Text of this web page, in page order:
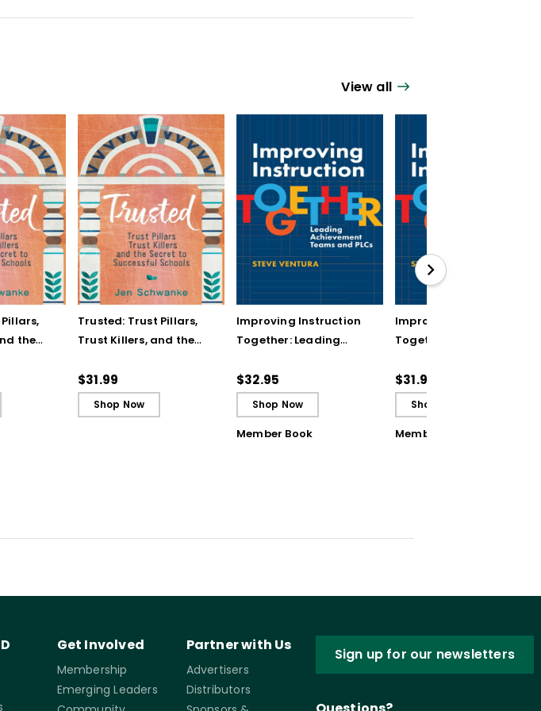
View all
the
Trusted: Trust Pillars,
Trust Killers, and the
Schools (ebook)
$31.99
Shop Now
Improving Instruction
Together: Leading
and PLCs
$32.95
Shop Now
Member Book
Improving Instruction
Together: Leading
and PLCs (ebook)
$31.99
Shop Now
Member Book
Get Involved
Membership
Emerging Leaders
Partner with Us
Advertisers
Distributors
Sign up for our newsletters